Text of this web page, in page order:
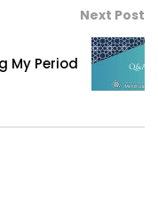
Next Post
My Period